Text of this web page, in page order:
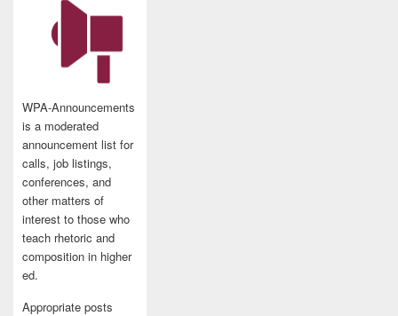
WPA-Announcements
is a moderated
announcement list for
calls, job listings,
conferences, and
other matters of
interest to those who
teach rhetoric and
composition in higher
ed.
Appropriate posts